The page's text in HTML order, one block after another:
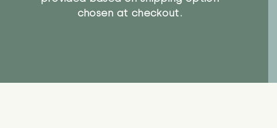
chosen at checkout.